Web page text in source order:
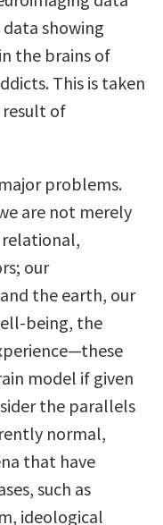
showing
the brains of
This is taken
of
problems.
are not merely
relational,
our
the earth, our
being, the
model if given
the parallels
normal,
that have
such as
ideological